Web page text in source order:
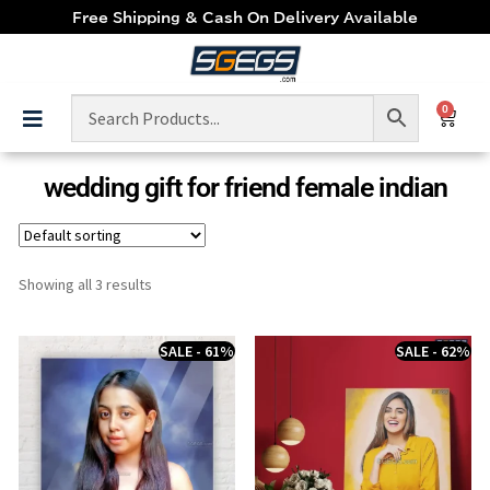
Free Shipping & Cash On Delivery Available
0
wedding gift for friend female indian
Showing all 3 results
SALE - 61% SALE - 62%